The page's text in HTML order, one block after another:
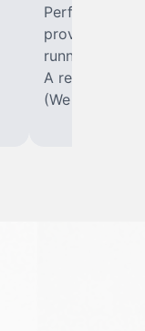
Perfect for
provides
running
A reliable,
(We offer